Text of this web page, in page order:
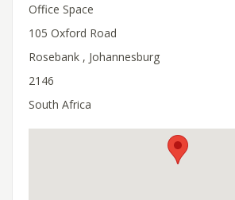
Office Space
105 Oxford Road
Rosebank , Johannesburg
2146
South Africa